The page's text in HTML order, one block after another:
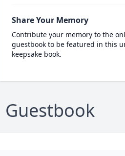
Share Your Memory
Contribute your memory to the
guestbook to be featured in this
keepsake book.
Guestbook